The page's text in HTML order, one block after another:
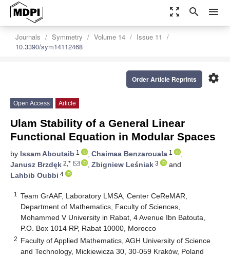
zoom_out_map search menu
Journals Symmetry Volume 14
Issue 11
10.3390/sym14112468
settings
Order Article Reprints
Open Access Article
Ulam Stability of a General Linear
Functional Equation in Modular Spaces
by Issam Aboutaib 1 , Chaimaa Benzarouala 1
,
Janusz Brzdęk 2,* , Zbigniew Leśniak 3
and
Lahbib Oubbi 4
1
Team GrAAF, Laboratory LMSA, Center CeReMAR,
Department of Mathematics, Faculty of Sciences,
Mohammed V University in Rabat, 4 Avenue Ibn Batouta,
P.O. Box 1014 RP, Rabat 10000, Morocco
2 Faculty of Applied Mathematics, AGH University of Science
and Technology, Mickiewicza 30, 30-059 Kraków, Poland